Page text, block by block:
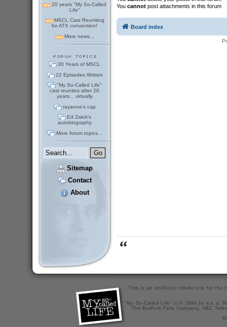
20 years "My So-Called
Life"
MSCL Cast Reuniting
for ATX convention!
More news...
30 Years of MSCL
22 Episodes Written
"My So-Called Life"
cast reunites after 26
years... virtually
rayanne's cap
Ed Zwick's
autobiography
More forum topics...
Sitemap
Contact
About
You cannotpost attachments in this forum
Board index
This is an unofficial tribute site for the
"My So-Called Life" is © 1994 by a.k.a.
The Bedford Falls Company, ABC